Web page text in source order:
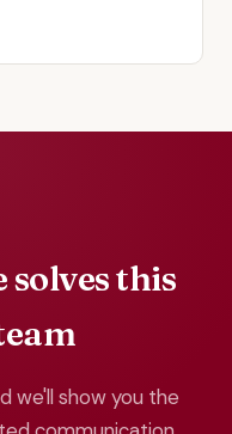
solves this
we'll show you the